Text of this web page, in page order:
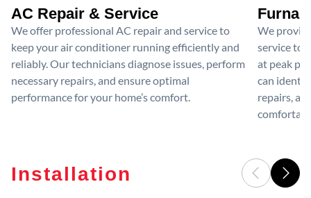
AC Repair & Service
We offer professional AC repair and service to
keep your air conditioner running efficiently and
reliably. Our technicians diagnose issues, perform
necessary repairs, and ensure optimal
performance for your home’s comfort.
We
service to
at peak
can
repairs,
Installation